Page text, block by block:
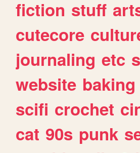
fiction stuff
cutecore
journaling etc
website baking
scifi crochet
cat 90s punk